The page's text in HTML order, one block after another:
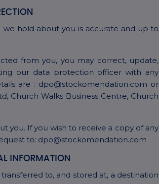
hold about you is accurate and up to
from you, you may correct, update,
our data protection officer with any
are : dpo@stockomendation.com or
Church Walks Business Centre, Church
you. If you wish to receive a copy of any
to: dpo@stockomendation.com
INFORMATION
to, and stored at, a destination